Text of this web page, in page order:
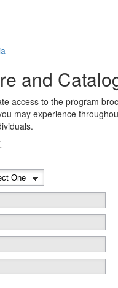
and
access to the program
may experience